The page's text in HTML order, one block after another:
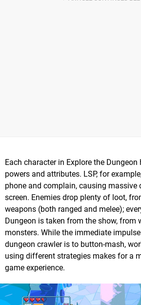
Each character in Explore the
powers and attributes. LSP, for
phone and complain, causing massive
screen. Enemies drop plenty of loot,
weapons (both ranged and melee);
Dungeon is taken from the show, from
monsters. While the immediate
dungeon crawler is to button-mash,
using different strategies makes for a
game experience.